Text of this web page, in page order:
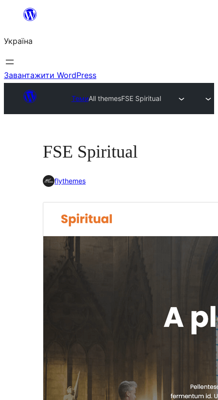
Перейти
вмісту
Україна
Завантажити WordPress
ТемиAll themesFSE Spiritual
FSE Spiritual
flythemes